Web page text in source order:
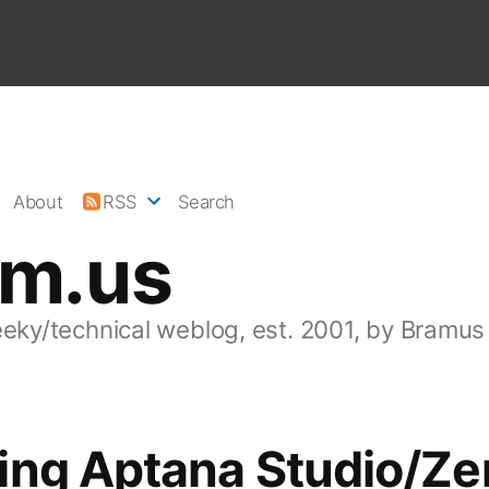
technical weblog, est. 2001, by Bramus
About RSS Search
Aptana Studio/